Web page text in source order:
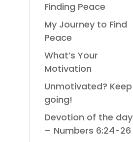
Finding Peace
My Journey to Find
Peace
What’s Your
Motivation
Unmotivated? Keep
going!
Devotion of the day
– Numbers 6:24-26